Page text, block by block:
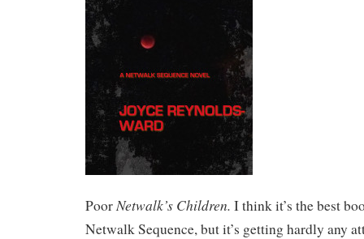
Poor Netwalk’s Children. I think it’s the best
Netwalk Sequence, but it’s getting hardly any